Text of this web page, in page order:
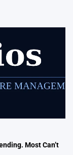
Most Can’t